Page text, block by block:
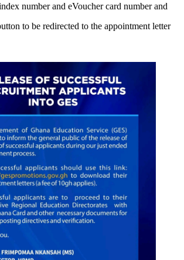
number and eVoucher card number and
to be redirected to the appointment letter